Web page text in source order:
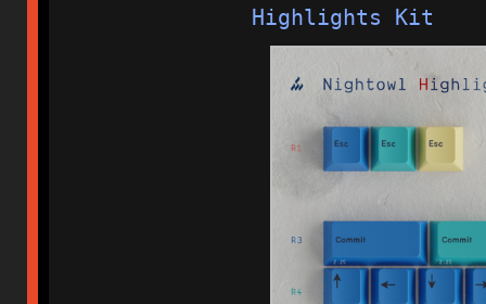
Highlights Kit